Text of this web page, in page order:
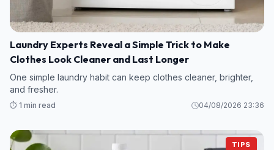
Laundry Experts Reveal a Simple Trick to Make
Clothes Look Cleaner and Last Longer
One simple laundry habit can keep clothes cleaner, brighter,
and fresher.
⏱️ 1 min read 04/08/2026 23:36
TIPS